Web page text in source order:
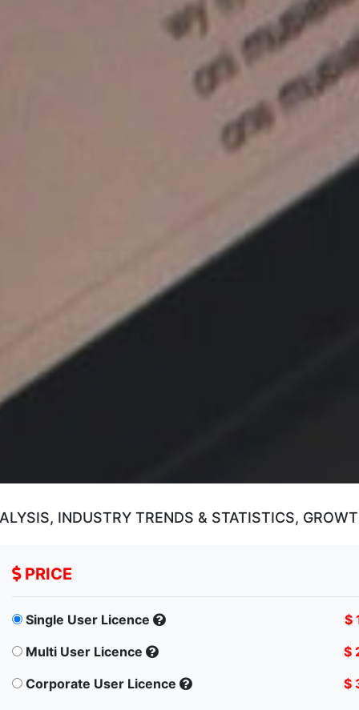
INDUSTRY TRENDS & STATISTICS,
PRICE
Single User Licence
$
Multi User Licence
$
Corporate User Licence
$